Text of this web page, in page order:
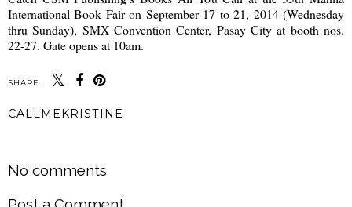
International Book Fair on September 17 to 21, 2014 (Wednesday
thru Sunday), SMX Convention Center, Pasay City at booth nos.
22-27. Gate opens at 10am.
SHARE:
CALLMEKRISTINE
No comments